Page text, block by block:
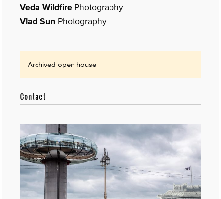
Veda Wildfire Photography
Vlad Sun Photography
Archived open house
Contact